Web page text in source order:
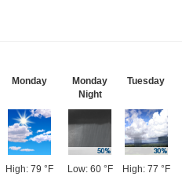
Monday
High: 79 °F
Monday
Night
Low: 60 °F
Tuesday
High: 77 °F